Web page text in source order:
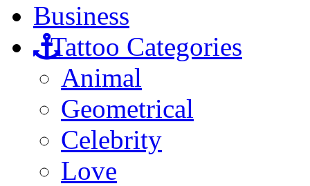
Business
Tattoo Categories
Animal
Geometrical
Celebrity
Love